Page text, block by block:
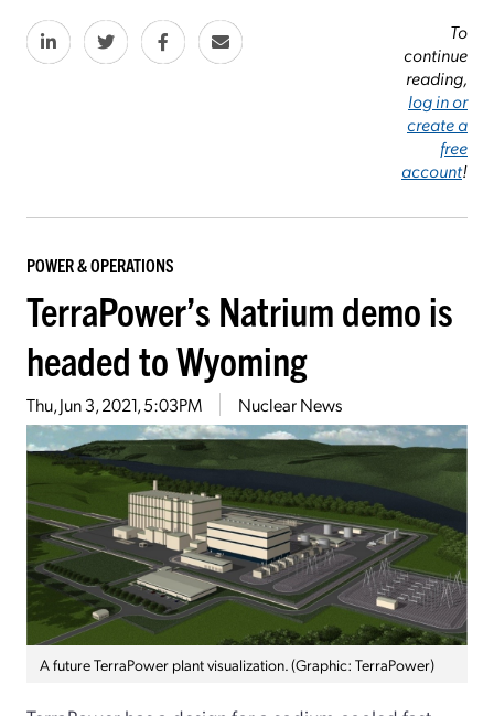
To
continue
reading,
log in or
create a
free
account!
POWER & OPERATIONS
TerraPower’s Natrium demo is
headed to Wyoming
Thu, Jun 3, 2021, 5:03PM Nuclear News
A future TerraPower plant visualization. (Graphic: TerraPower)